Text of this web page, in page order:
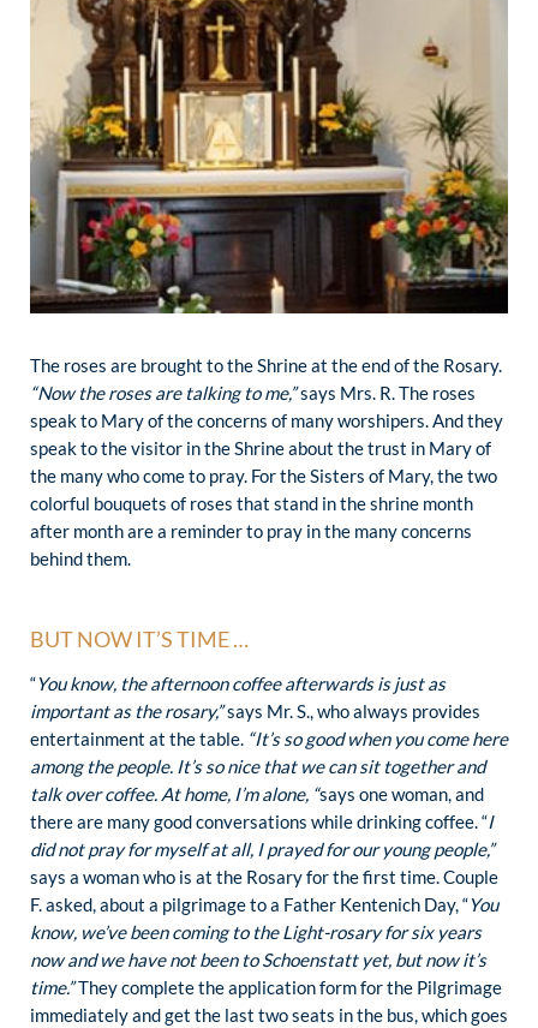
The roses are brought to the Shrine at the end of the Rosary.
“Now the roses are talking to me,”says Mrs. R. The roses
speak to Mary of the concerns of many worshipers. And they
speak to the visitor in the Shrine about the trust in Mary of
the many who come to pray. For the Sisters of Mary, the two
colorful bouquets of roses that stand in the shrine month
after month are a reminder to pray in the many concerns
behind them.
BUT NOW IT’S TIME …
“You know, the afternoon coffee afterwards is just as
important as the rosary,”says Mr. S., who always provides
entertainment at the table. “It’s so good when you come here
among the people. It’s so nice that we can sit together and
talk over coffee. At home, I’m alone, “says one woman, and
there are many good conversations while drinking coffee. “I
did not pray for myself at all, I prayed for our young people,”
says a woman who is at the Rosary for the first time. Couple
F. asked, about a pilgrimage to a Father Kentenich Day, “You
know, we’ve been coming to the Light-rosary for six years
now and we have not been to Schoenstatt yet, but now it’s
time.”They complete the application form for the Pilgrimage
immediately and get the last two seats in the bus, which goes